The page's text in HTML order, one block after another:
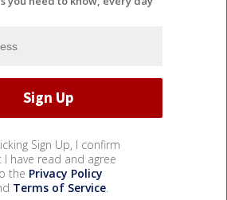
Sign Up, I confirm
I have read and agree
the Privacy Policy
Terms of Service.